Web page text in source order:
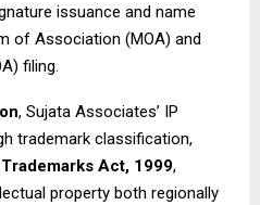
issuance and name
of Association (MOA) and
filing.
, Sujata Associates’ IP
trademark classification,
Trademarks Act, 1999,
property both regionally